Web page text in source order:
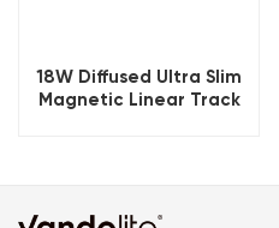
18W Diffused Ultra Slim
Magnetic Linear Track